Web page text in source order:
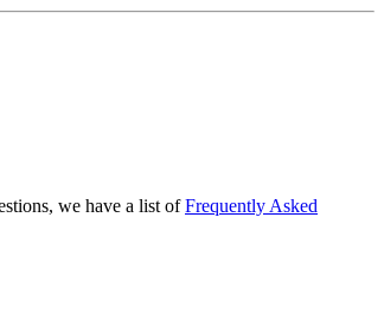
we have a list ofFrequently Asked